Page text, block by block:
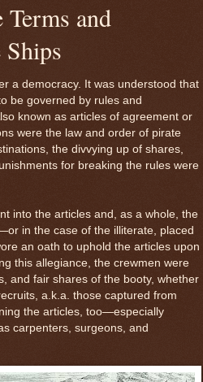
and
a democracy. It was understood that
be governed by rules and
known as articles of agreement or
were the law and order of pirate
the divvying up of shares,
for breaking the rules were
into the articles and, as a whole, the
in the case of the illiterate, placed
an oath to uphold the articles upon
this allegiance, the crewmen were
and fair shares of the booty, whether
a.k.a. those captured from
the articles, too—especially
carpenters, surgeons, and